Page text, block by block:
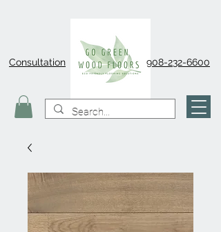
Consultation 908-232-6600